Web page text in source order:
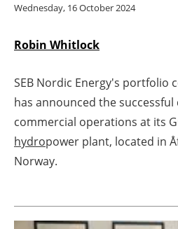
Jobs
About
Wednesday, 16 October 2024
Robin Whitlock
SEB Nordic Energy's portfolio
has announced the
commercial operations at its
hydropower plant, located in
Norway.